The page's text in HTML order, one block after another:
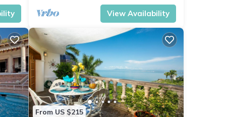
View Availability
From US $215